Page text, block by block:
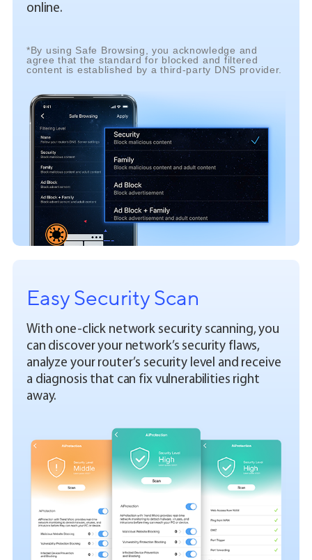
online.
*By using Safe Browsing, you acknowledge and
agree that the standard for blocked and filtered
content is established by a third-party DNS provider.
Easy Security Scan
With one-click network security scanning, you
can discover your network’s security flaws,
analyze your router’s security level and receive
a diagnosis that can fix vulnerabilities right
away.